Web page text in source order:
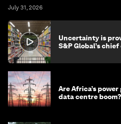
July 31, 2026
Uncertainty is
S&P Global’s
Are Africa’s
data centre boom?